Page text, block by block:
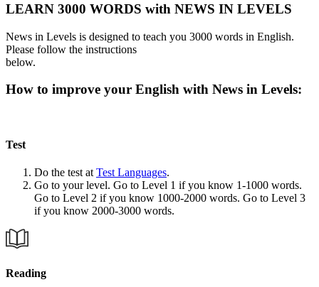
LEARN 3000 WORDS with NEWS IN LEVELS
News in Levels is designed to teach you 3000 words in English.
Please follow the instructions
below.
How to improve your English with News in Levels:
Test
Do the test atTest Languages.
Go to your level. Go to Level 1 if you know 1-1000 words.
Go to Level 2 if you know 1000-2000 words. Go to Level 3
if you know 2000-3000 words.
Reading